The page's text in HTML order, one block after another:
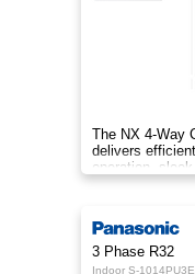
The NX 4‑Way
delivers
operation,
year‑round
3 Phase R32